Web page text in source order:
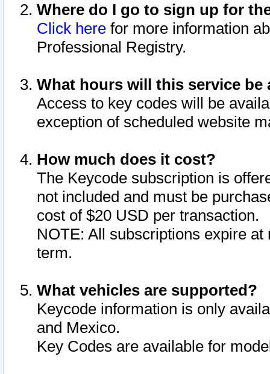
Where do I go to sign up for
Click here for more information
Professional Registry.
What hours will this service be
Access to key codes will be
exception of scheduled website
How much does it cost?
The Keycode subscription is
not included and must be
cost of $20 USD per transaction.
NOTE: All subscriptions expire
term.
What vehicles are supported?
Keycode information is only
and Mexico.
Key Codes are available for